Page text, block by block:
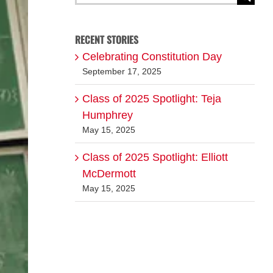
RECENT STORIES
Celebrating Constitution Day
September 17, 2025
Class of 2025 Spotlight: Teja
Humphrey
May 15, 2025
Class of 2025 Spotlight: Elliott
McDermott
May 15, 2025